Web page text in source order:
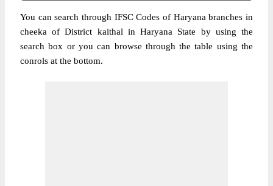
You can search through IFSC Codes of Haryana branches in
cheeka of District kaithal in Haryana State by using the
search box or you can browse through the table using the
conrols at the bottom.